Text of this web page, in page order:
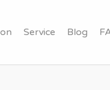
Service Blog